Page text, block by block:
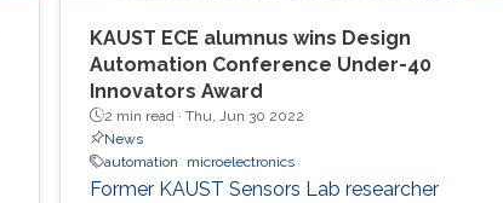
KAUST ECE alumnus wins Design
Automation Conference Under-40
Innovators Award
2 min read · Thu, Jun 30 2022
News
automation
microelectronics
Former KAUST Sensors Lab researcher